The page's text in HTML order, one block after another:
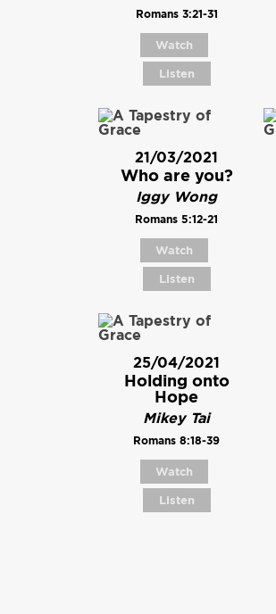
Romans 3:21-31
Watch
Listen
21/03/2021
Who are you?
Iggy Wong
Romans 5:12-21
Watch
Listen
25/04/2021
Holding onto
Hope
Mikey Tai
Romans 8:18-39
Watch
Listen